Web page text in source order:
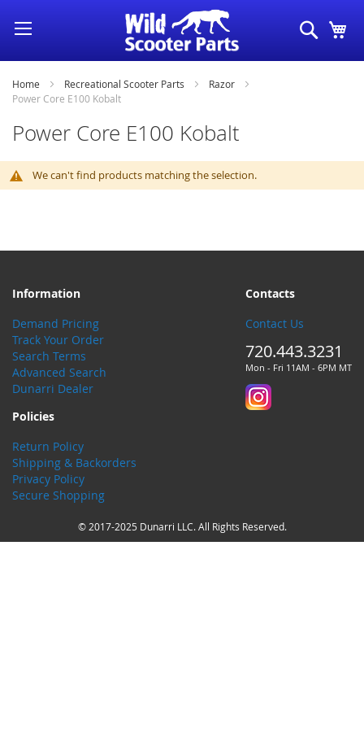
Skip
to
Content
Search
Home Recreational Scooter Parts
Razor
Power Core E100 Kobalt
Power Core E100 Kobalt
We can't find products matching the selection.
Information
Demand Pricing
Track Your Order
Search Terms
Advanced Search
Dunarri Dealer
Contacts
Contact Us
720.443.3231
Mon - Fri 11AM - 6PM MT
Policies
Return Policy
Shipping & Backorders
Privacy Policy
Secure Shopping
© 2017-2025 Dunarri LLC. All Rights Reserved.